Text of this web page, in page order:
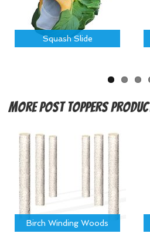
Squash Slide
MorePost Toppers
Birch Winding Woods